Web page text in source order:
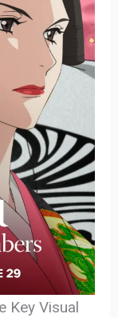
Key Visual